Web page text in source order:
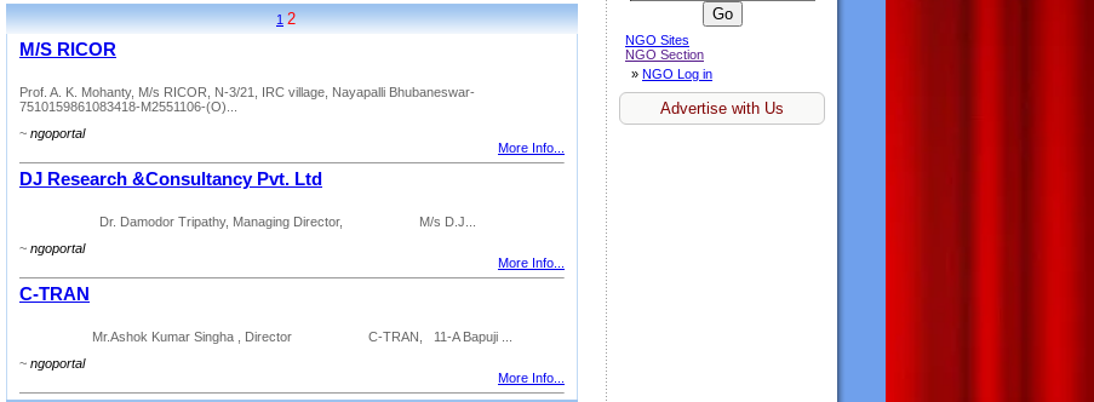
1 2
M/S RICOR
Prof. A. K. Mohanty, M/s RICOR, N-3/21, IRC village, Nayapalli Bhubaneswar-
7510159861083418-M2551106-(O)...
~ ngoportal
More Info...
DJ Research &Consultancy Pvt. Ltd
Dr. Damodor Tripathy, Managing Director, M/s D.J...
~ ngoportal
More Info...
C-TRAN
Mr.Ashok Kumar Singha , Director C-TRAN, 11-A Bapuji ...
~ ngoportal
More Info...
NGO Sites
NGO Section
» NGO Log in
Advertise with Us